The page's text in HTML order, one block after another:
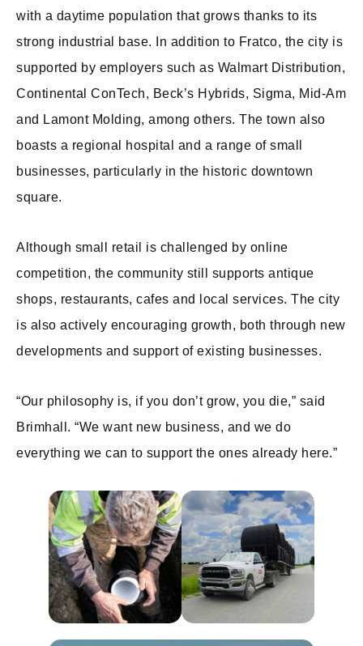
with a daytime population that grows thanks to its
strong industrial base. In addition to Fratco, the city is
supported by employers such as Walmart Distribution,
Continental ConTech, Beck’s Hybrids, Sigma, Mid-Am
and Lamont Molding, among others. The town also
boasts a regional hospital and a range of small
businesses, particularly in the historic downtown
square.
Although small retail is challenged by online
competition, the community still supports antique
shops, restaurants, cafes and local services. The city
is also actively encouraging growth, both through new
developments and support of existing businesses.
“Our philosophy is, if you don’t grow, you die,” said
Brimhall. “We want new business, and we do
everything we can to support the ones already here.”